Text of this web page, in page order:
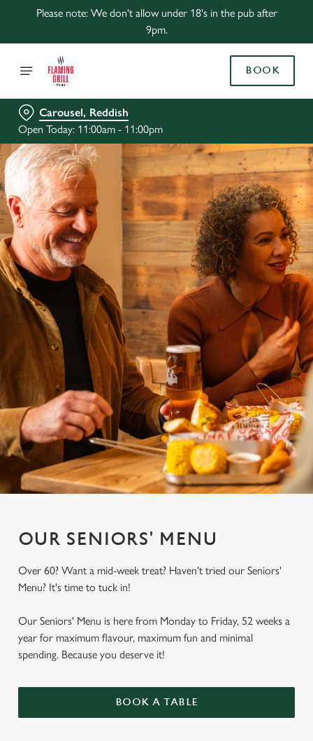
Please note: We don't allow under 18's in the pub after
9pm.
BOOK
Carousel, Reddish
Open Today: 11:00am - 11:00pm
OUR SENIORS' MENU
Over 60? Want a mid-week treat? Haven't tried our Seniors'
Menu? It's time to tuck in!
Our Seniors' Menu is here from Monday to Friday, 52 weeks a
year for maximum flavour, maximum fun and minimal
spending. Because you deserve it!
BOOK A TABLE